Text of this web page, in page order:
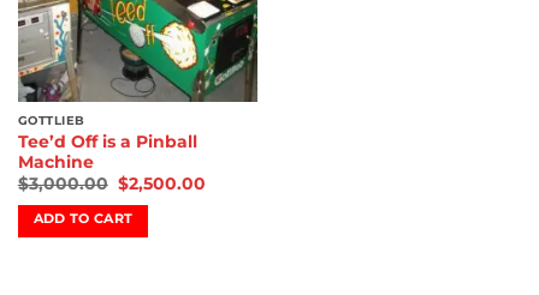
GOTTLIEB
Tee’d Off is a Pinball
Machine
$3,000.00 $2,500.00
ADD TO CART